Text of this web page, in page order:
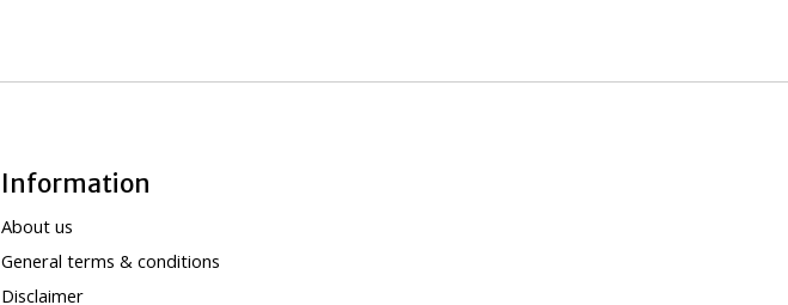
Information
About us
General terms & conditions
Disclaimer